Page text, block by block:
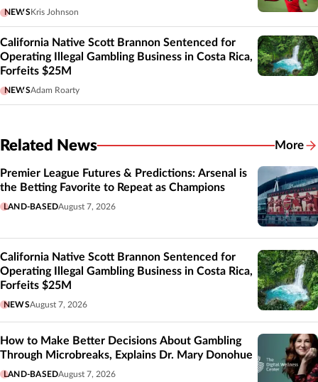
NEWS Kris Johnson
California Native Scott Brannon Sentenced for
Operating Illegal Gambling Business in Costa Rica,
Forfeits $25M
NEWSAdam Roarty
Related News More
Premier League Futures & Predictions: Arsenal is
the Betting Favorite to Repeat as Champions
LAND-BASEDAugust 7, 2026
California Native Scott Brannon Sentenced for
Operating Illegal Gambling Business in Costa Rica,
Forfeits $25M
NEWSAugust 7, 2026
How to Make Better Decisions About Gambling
Through Microbreaks, Explains Dr. Mary Donohue
LAND-BASEDAugust 7, 2026